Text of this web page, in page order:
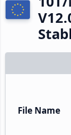
File Name